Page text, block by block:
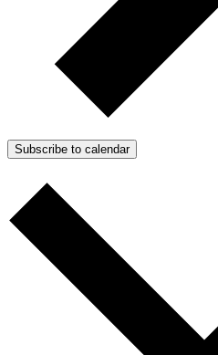
Subscribe to calendar